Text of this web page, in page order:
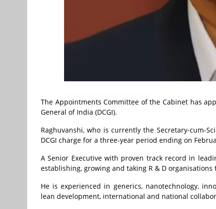
The Appointments Committee of the Cabinet has
General of India (DCGI).
Raghuvanshi, who is currently the Secretary-cum-
DCGI charge for a three-year period ending on
A Senior Executive with proven track record in
establishing, growing and taking R & D organisations
He is experienced in generics, nanotechnology,
lean development, international and national